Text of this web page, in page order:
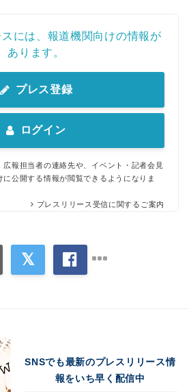
には、報道機関向けの情報が
あります。
プレス登録
ログイン
広報担当者の連絡先や、イベント・記者会見
公開する情報が閲覧できるようになりま
プレスリリース受信に関するご案内
SNSでも最新のプレスリリース情
報をいち早く配信中